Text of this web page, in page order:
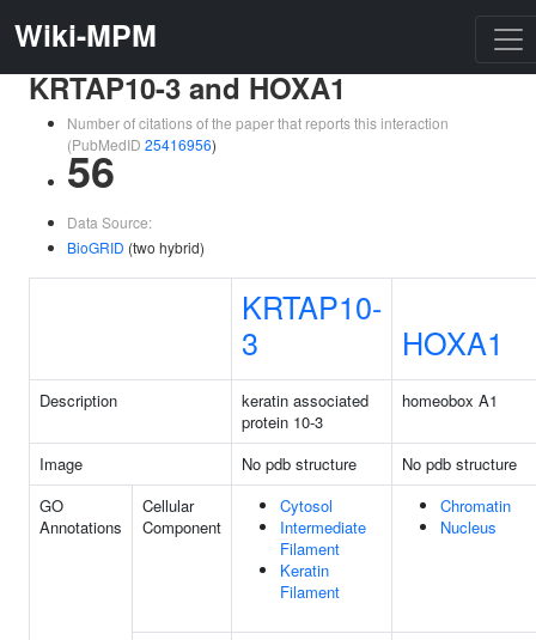
Wiki-MPM
KRTAP10-3 and HOXA1
Number of citations of the paper that reports this interaction
(PubMedID 25416956)
56
Data Source:
BioGRID (two hybrid)
KRTAP10-
3
HOXA1
Description
keratin associated
protein 10-3
homeobox A1
Image No pdb structure
No pdb structure
GO
Annotations
Cellular
Component
Cytosol
Intermediate
Filament
Keratin
Filament
Chromatin
Nucleus